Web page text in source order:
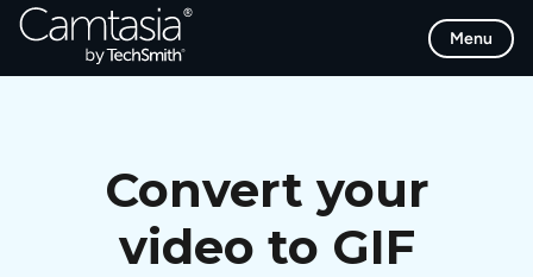
Skip
Menu
Convert your
video to GIF